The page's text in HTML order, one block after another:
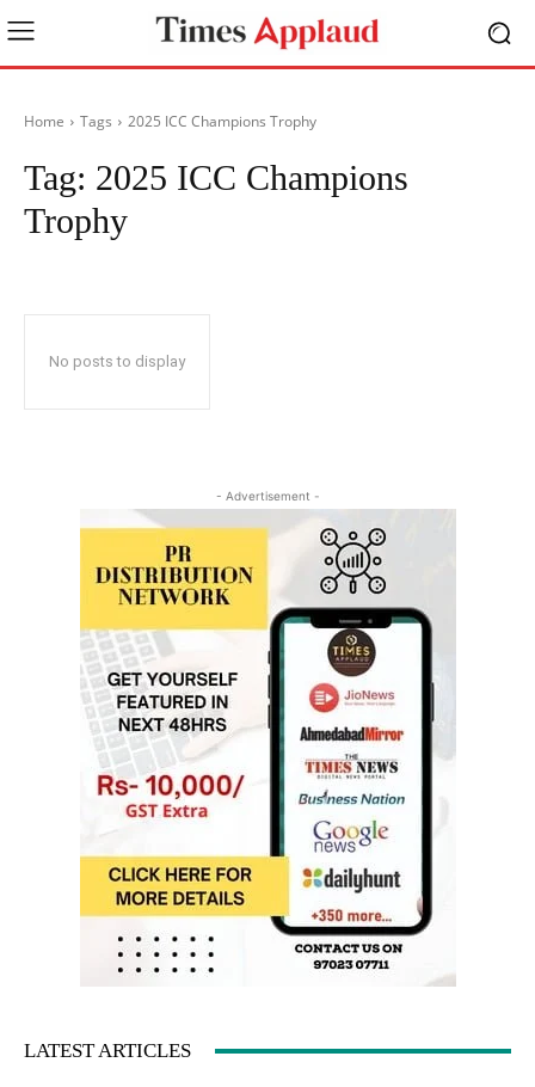
Home Tags 2025 ICC Champions Trophy
Tag: 2025 ICC Champions
Trophy
No posts to display
- Advertisement -
LATEST ARTICLES